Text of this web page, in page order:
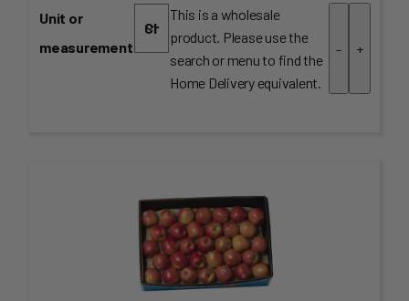
Unit or
measurement
This is a wholesale
product. Please use the
search or menu to find the
Home Delivery equivalent.
- +